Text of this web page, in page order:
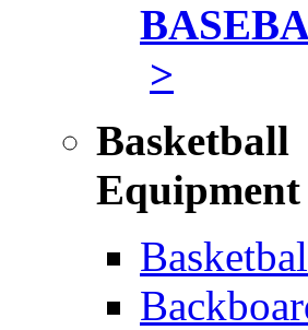
>
Basketball
Equipment